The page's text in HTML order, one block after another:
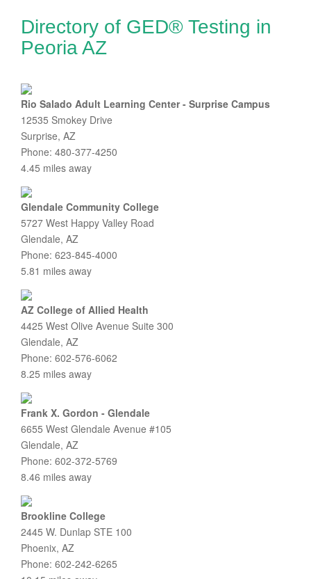
Directory of GED® Testing in
Peoria AZ
Rio Salado Adult Learning Center - Surprise Campus
12535 Smokey Drive
Surprise, AZ
Phone: 480-377-4250
4.45 miles away
Glendale Community College
5727 West Happy Valley Road
Glendale, AZ
Phone: 623-845-4000
5.81 miles away
AZ College of Allied Health
4425 West Olive Avenue Suite 300
Glendale, AZ
Phone: 602-576-6062
8.25 miles away
Frank X. Gordon - Glendale
6655 West Glendale Avenue #105
Glendale, AZ
Phone: 602-372-5769
8.46 miles away
Brookline College
2445 W. Dunlap STE 100
Phoenix, AZ
Phone: 602-242-6265